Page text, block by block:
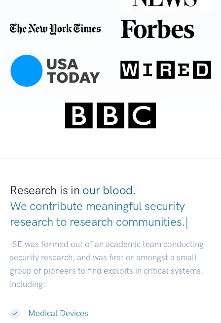
Research is in our blood.
We contribute meaningful security
research to research communiti|
ISE was formed out of an academic team conducting
security research, and was first or amongst a small
group of pioneers to find exploits in critical systems,
including:
Medical Devices